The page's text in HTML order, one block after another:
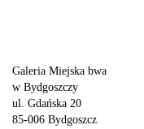
Galeria Miejska bwa
w Bydgoszczy
ul. Gdańska 20
85-006 Bydgoszcz